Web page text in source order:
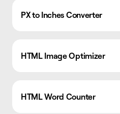
PX to Inches Converter
HTML Image Optimizer
HTML Word Counter